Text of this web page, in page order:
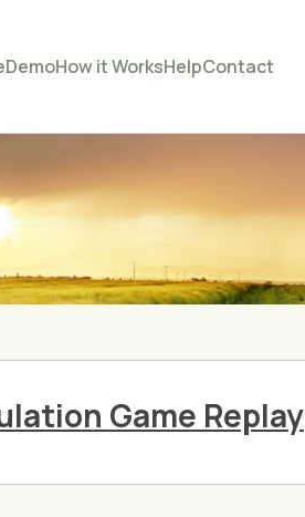
DemoHow it WorksHelpContact
Game Replay